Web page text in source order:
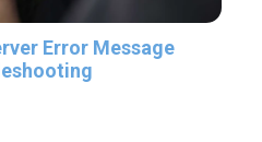
Error Message